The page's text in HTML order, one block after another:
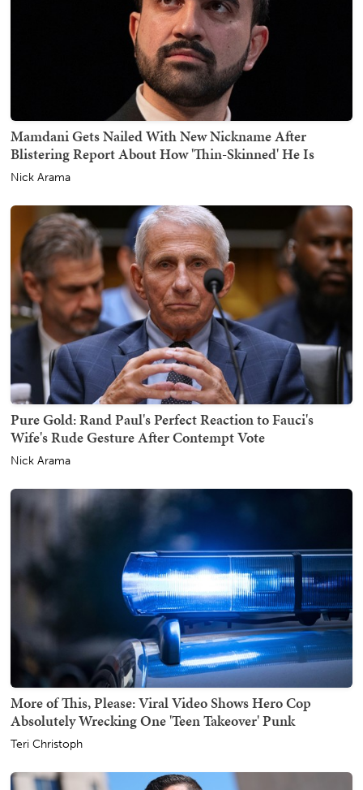
Mamdani Gets Nailed With New Nickname After
Blistering Report About How 'Thin-Skinned' He Is
Nick Arama
Pure Gold: Rand Paul's Perfect Reaction to Fauci's
Wife's Rude Gesture After Contempt Vote
Nick Arama
More of This, Please: Viral Video Shows Hero Cop
Absolutely Wrecking One 'Teen Takeover' Punk
Teri Christoph